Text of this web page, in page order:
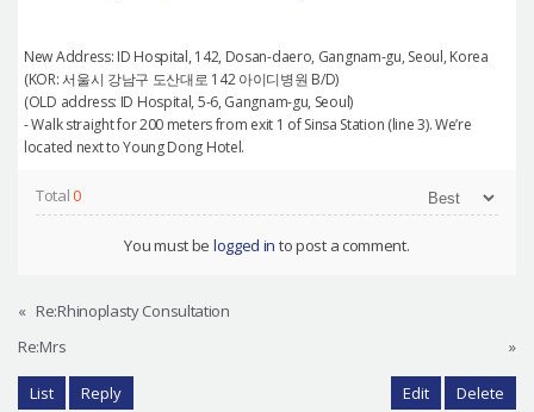
New Address: ID Hospital, 142, Dosan-daero, Gangnam-gu, Seoul, Korea
(KOR: 서울시 강남구 도산대로 142 아이디병원 B/D)
(OLD address: ID Hospital, 5-6, Gangnam-gu, Seoul)
- Walk straight for 200 meters from exit 1 of Sinsa Station (line 3). We’re
located next to Young Dong Hotel.
Total0
You must be logged in to post a comment.
« Re:Rhinoplasty Consultation
Re:Mrs
»
List Reply Edit Delete